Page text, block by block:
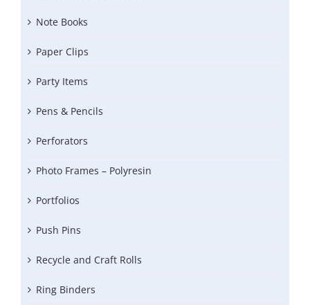
Note Books
Paper Clips
Party Items
Pens & Pencils
Perforators
Photo Frames – Polyresin
Portfolios
Push Pins
Recycle and Craft Rolls
Ring Binders